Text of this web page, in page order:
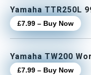
Yamaha TTR250L
£7.99 – Buy Now
Yamaha TW200
£7.99 – Buy Now